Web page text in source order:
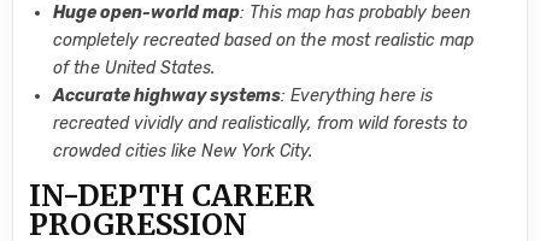
Huge open-world map: This map has probably been
completely recreated based on the most realistic map
of the United States.
Accurate highway systems: Everything here is
recreated vividly and realistically, from wild forests to
crowded cities like New York City.
IN-DEPTH CAREER
PROGRESSION